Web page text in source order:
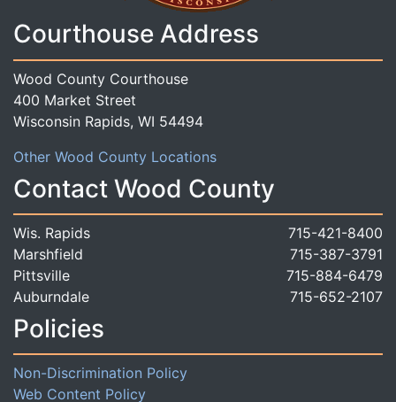
Courthouse Address
Wood County Courthouse
400 Market Street
Wisconsin Rapids, WI 54494
Other Wood County Locations
Contact Wood County
Wis. Rapids
715-421-8400
Marshfield
715-387-3791
Pittsville
715-884-6479
Auburndale
715-652-2107
Policies
Non-Discrimination Policy
Web Content Policy